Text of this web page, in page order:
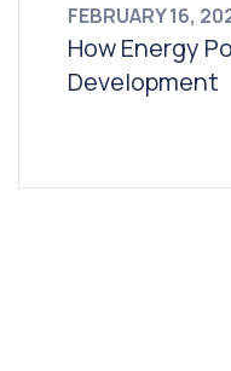
FEBRUARY 16,
How Energy
Development